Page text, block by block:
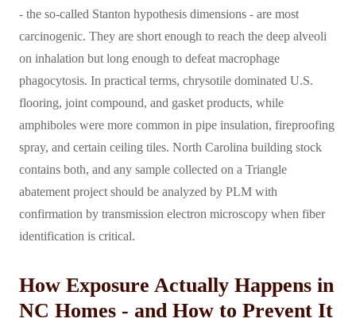
- the so-called Stanton hypothesis dimensions - are most
carcinogenic. They are short enough to reach the deep alveoli
on inhalation but long enough to defeat macrophage
phagocytosis. In practical terms, chrysotile dominated U.S.
flooring, joint compound, and gasket products, while
amphiboles were more common in pipe insulation, fireproofing
spray, and certain ceiling tiles. North Carolina building stock
contains both, and any sample collected on a Triangle
abatement project should be analyzed by PLM with
confirmation by transmission electron microscopy when fiber
identification is critical.
How Exposure Actually Happens in
NC Homes - and How to Prevent It